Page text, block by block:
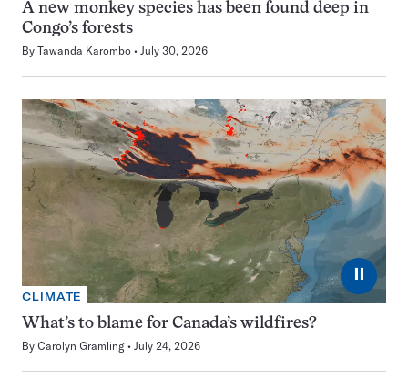
A new monkey species has been found deep in
Congo’s forests
By Tawanda Karombo July 30, 2026
⏸
CLIMATE
What’s to blame for Canada’s wildfires?
By Carolyn Gramling July 24, 2026